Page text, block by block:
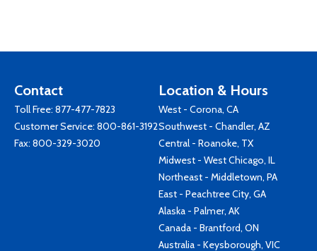
Contact
Toll Free: 877-477-7823
Customer Service: 800-861-3192
Fax: 800-329-3020
Location & Hours
West - Corona, CA
Southwest - Chandler, AZ
Central - Roanoke, TX
Midwest - West Chicago, IL
Northeast - Middletown, PA
East - Peachtree City, GA
Alaska - Palmer, AK
Canada - Brantford, ON
Australia - Keysborough, VIC